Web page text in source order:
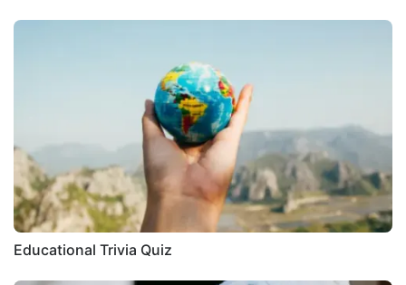
Educational Trivia Quiz